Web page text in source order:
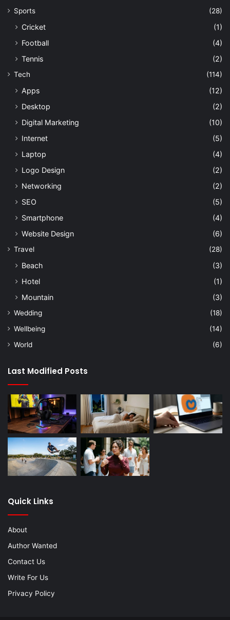
Sports
(28)
Cricket
(1)
Football
(4)
Tennis
(2)
Tech (114)
Apps
(12)
Desktop
(2)
Digital Marketing
(10)
Internet
(5)
Laptop
(4)
Logo Design
(2)
Networking
(2)
SEO
(5)
Smartphone
(4)
Website Design
(6)
Travel (28)
Beach
(3)
Hotel
(1)
Mountain
(3)
Wedding
(18)
Wellbeing
(14)
World
(6)
Last Modified Posts
Quick Links
About
Author Wanted
Contact Us
Write For Us
Privacy Policy